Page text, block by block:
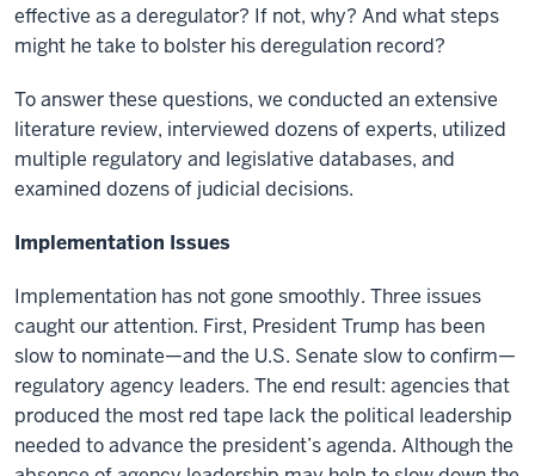
effective as a deregulator? If not, why? And what steps
might he take to bolster his deregulation record?
To answer these questions, we conducted an extensive
literature review, interviewed dozens of experts, utilized
multiple regulatory and legislative databases, and
examined dozens of judicial decisions.
Implementation Issues
Implementation has not gone smoothly. Three issues
caught our attention. First, President Trump has been
slow to nominate—and the U.S. Senate slow to confirm—
regulatory agency leaders. The end result: agencies that
produced the most red tape lack the political leadership
needed to advance the president’s agenda. Although the